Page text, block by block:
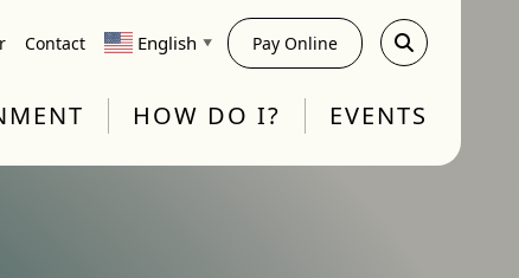
Contact English ▼ Pay Online
HOW DO I? EVENTS